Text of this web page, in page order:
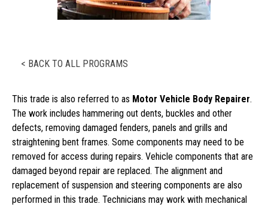
< BACK TO ALL PROGRAMS
This trade is also referred to as Motor Vehicle Body Repairer.
The work includes hammering out dents, buckles and other
defects, removing damaged fenders, panels and grills and
straightening bent frames. Some components may need to be
removed for access during repairs. Vehicle components that are
damaged beyond repair are replaced. The alignment and
replacement of suspension and steering components are also
performed in this trade. Technicians may work with mechanical